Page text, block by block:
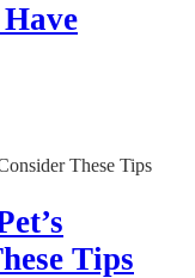
Tips